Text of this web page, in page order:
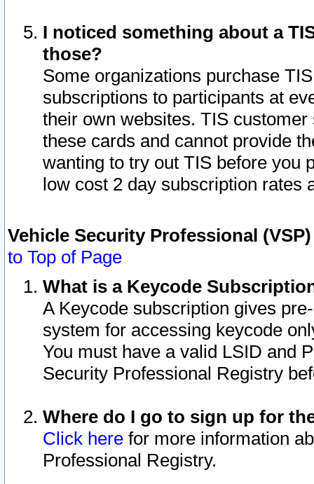
I noticed something about a
those?
Some organizations purchase
subscriptions to participants at
their own websites. TIS
these cards and cannot provide
wanting to try out TIS before you
low cost 2 day subscription rates
Vehicle Security Professional
to Top of Page
What is a Keycode
A Keycode subscription gives
system for accessing keycode
You must have a valid LSID and
Security Professional Registry
Where do I go to sign up for
Click here for more information
Professional Registry.